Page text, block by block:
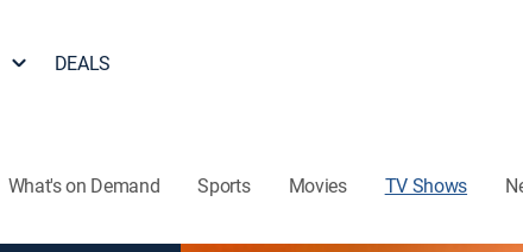
DEALS
What's on Demand Sports Movies TV Shows